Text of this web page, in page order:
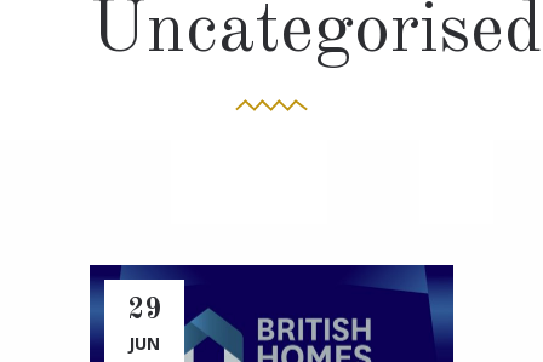
Uncategorised
29
JUN